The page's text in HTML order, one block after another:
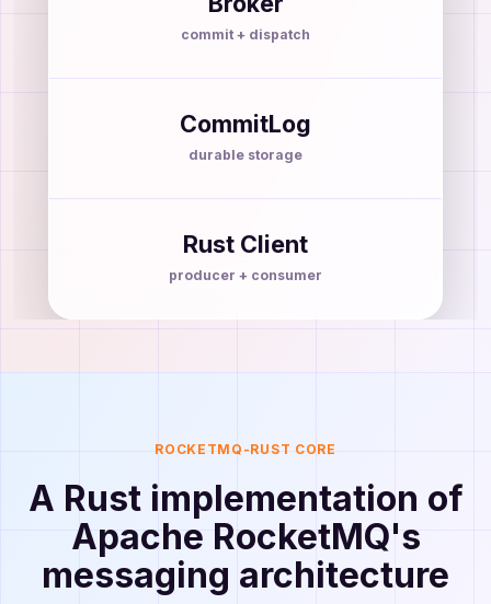
commit + dispatch
CommitLog
durable storage
Rust Client
producer + consumer
ROCKETMQ-RUST CORE
A Rust implementation of
Apache RocketMQ's
messaging architecture